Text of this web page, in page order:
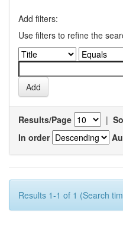
Add filters:
Use filters to refine the
Results/Page |
In order
Results 1-1 of 1 (Search